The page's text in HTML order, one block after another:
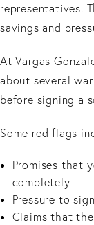
representatives.
savings and
At Vargas
about several
before signing a
Some red flags
Promises that
completely
Pressure to
Claims that